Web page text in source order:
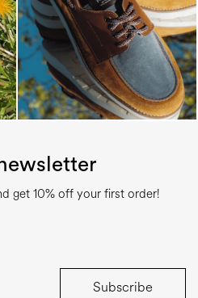
get 10% off your first order!
Subscribe